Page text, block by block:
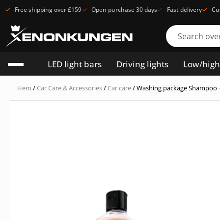
Free shipping over £159 Open purchase 30 days Fast delivery
LED light bars Driving lights Low/
Hem / Car Care & Accessories/ Car care/ Washing package Shampoo